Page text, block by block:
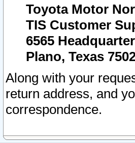
Toyota Motor
TIS Customer
6565
Plano, Texas
Along with your
return address, and
correspondence.